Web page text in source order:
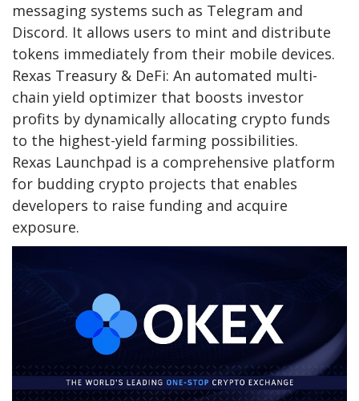
messaging systems such as Telegram and
Discord. It allows users to mint and distribute
tokens immediately from their mobile devices.
Rexas Treasury & DeFi: An automated multi-
chain yield optimizer that boosts investor
profits by dynamically allocating crypto funds
to the highest-yield farming possibilities.
Rexas Launchpad is a comprehensive platform
for budding crypto projects that enables
developers to raise funding and acquire
exposure.